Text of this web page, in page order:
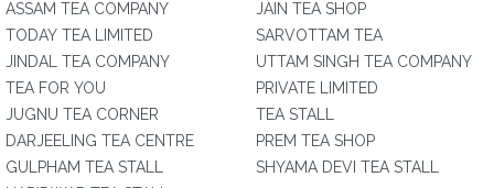
ASSAM TEA COMPANY
TODAY TEA LIMITED
JINDAL TEA COMPANY
TEA FOR YOU
JUGNU TEA CORNER
DARJEELING TEA CENTRE
GULPHAM TEA STALL
JAIN TEA SHOP
SARVOTTAM TEA
UTTAM SINGH TEA COMPANY
PRIVATE LIMITED
TEA STALL
PREM TEA SHOP
SHYAMA DEVI TEA STALL